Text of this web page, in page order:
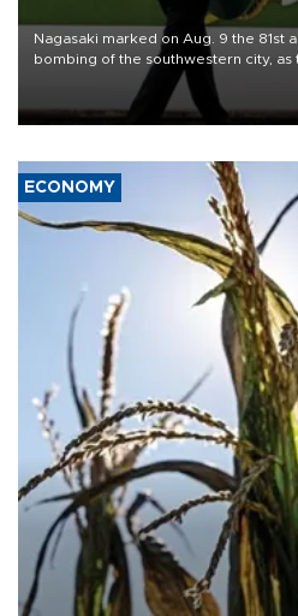
Nagasaki marked on Aug. 9 the 81st
bombing of the southwestern city,
weapons “absolute evil,”
deterrence and called on the
its three postwar non-nuclear
ECONOMY